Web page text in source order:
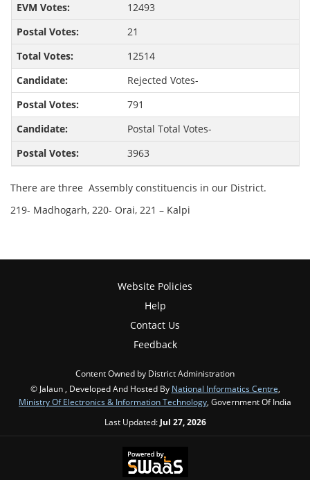
12493
21
12514
Rejected Votes-
791
Postal Total Votes-
3963
There are three Assembly constituencis in our District.
219- Madhogarh, 220- Orai, 221 – Kalpi
Website Policies
Help
Contact Us
Feedback
Content Owned by District Administration
© Jalaun , Developed And Hosted By National Informatics Centre
Ministry Of Electronics & Information Technology , Government Of India
Last Updated: Jul 27, 2026